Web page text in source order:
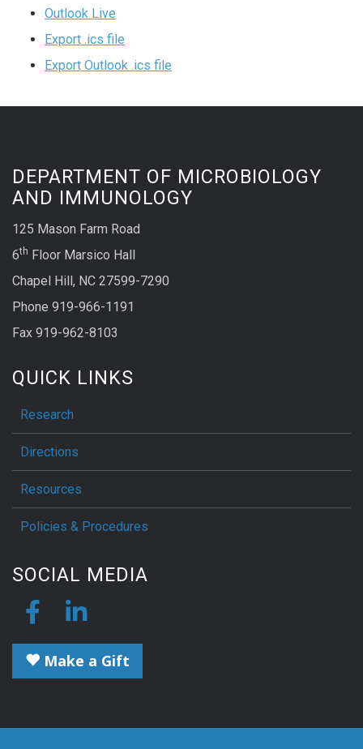
Outlook Live
Export .ics file
Export Outlook .ics file
DEPARTMENT OF MICROBIOLOGY
AND IMMUNOLOGY
125 Mason Farm Road
6th Floor Marsico Hall
Chapel Hill, NC 27599-7290
Phone 919-966-1191
Fax 919-962-8103
QUICK LINKS
Research
Directions
Resources
Policies & Procedures
SOCIAL MEDIA
Make a Gift